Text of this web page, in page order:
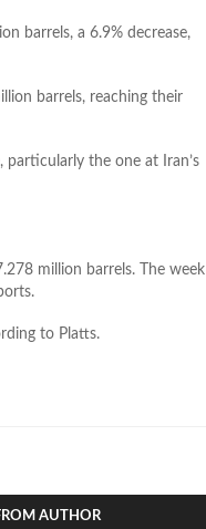
barrels, a 6.9% decrease,
barrels, reaching their
particularly the one at Iran’s
million barrels. The week
to Platts.
AUTHOR